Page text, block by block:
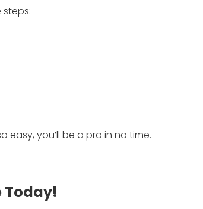
steps:
easy, you’ll be a pro in no time.
Today!